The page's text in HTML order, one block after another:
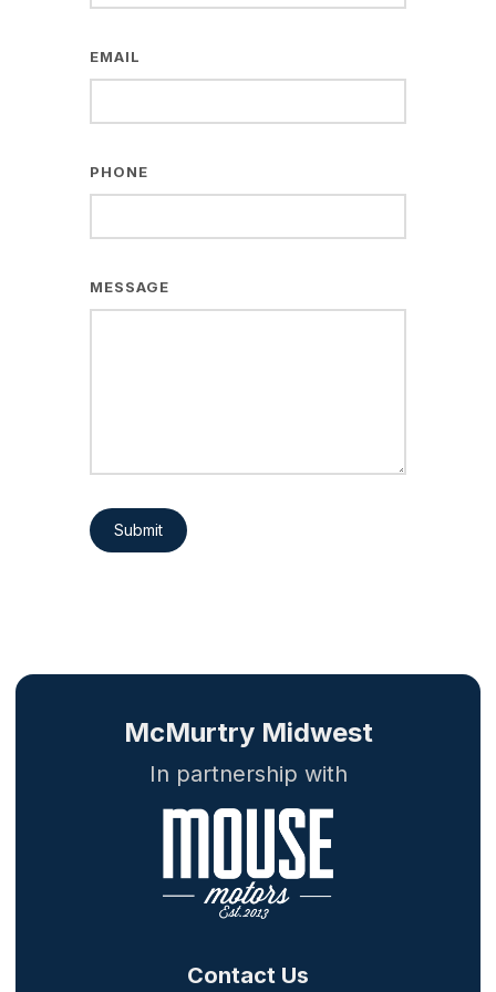
EMAIL
PHONE
MESSAGE
Submit
Contact Us
McMurtry Midwest
In partnership with